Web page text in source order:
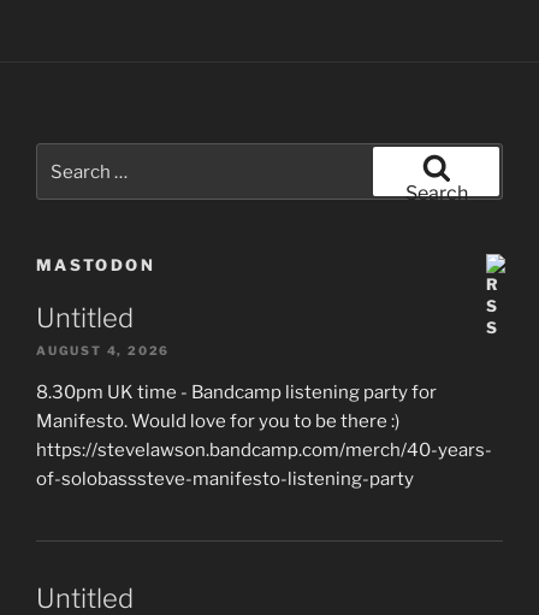
for:
Search
MASTODON
Untitled
AUGUST 4, 2026
8.30pm UK time - Bandcamp listening party for
Manifesto. Would love for you to be there :)
https://stevelawson.bandcamp.com/merch/40-years-
of-solobasssteve-manifesto-listening-party
Untitled